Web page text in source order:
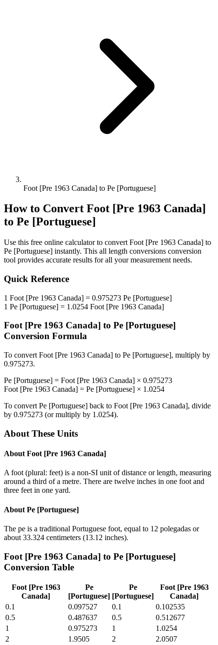
Foot [Pre 1963 Canada] to Pe [Portuguese]
How to Convert Foot [Pre 1963 Canada]
to Pe [Portuguese]
Use this free online calculator to convert Foot [Pre 1963 Canada] to
Pe [Portuguese] instantly. This all length conversions conversion
tool provides accurate results for all your measurement needs.
Quick Reference
1 Foot [Pre 1963 Canada] = 0.975273 Pe [Portuguese]
1 Pe [Portuguese] = 1.0254 Foot [Pre 1963 Canada]
Foot [Pre 1963 Canada] to Pe [Portuguese]
Conversion Formula
To convert Foot [Pre 1963 Canada] to Pe [Portuguese], multiply by
0.975273.
Pe [Portuguese] = Foot [Pre 1963 Canada] × 0.975273
Foot [Pre 1963 Canada] = Pe [Portuguese] × 1.0254
To convert Pe [Portuguese] back to Foot [Pre 1963 Canada], divide
by 0.975273 (or multiply by 1.0254).
About These Units
About Foot [Pre 1963 Canada]
A foot (plural: feet) is a non-SI unit of distance or length, measuring
around a third of a metre. There are twelve inches in one foot and
three feet in one yard.
About Pe [Portuguese]
The pe is a traditional Portuguese foot, equal to 12 polegadas or
about 33.324 centimeters (13.12 inches).
Foot [Pre 1963 Canada] to Pe [Portuguese]
Conversion Table
Foot [Pre 1963
Canada]
Pe
[Portuguese]
Pe
[Portuguese]
Foot [Pre 1963
Canada]
0.1
0.097527 0.1
0.102535
0.5
0.487637 0.5
0.512677
1
0.975273 1
1.0254
2
1.9505 2
2.0507